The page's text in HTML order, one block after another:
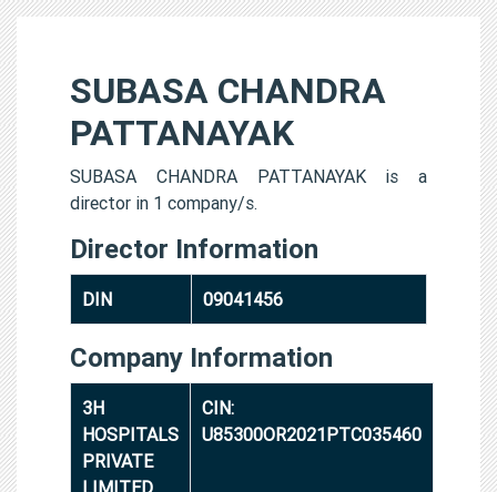
SUBASA CHANDRA
PATTANAYAK
SUBASA CHANDRA PATTANAYAK is a
director in 1 company/s.
Director Information
DIN 09041456
Company Information
3H
HOSPITALS
PRIVATE
LIMITED
CIN:
U85300OR2021PTC035460